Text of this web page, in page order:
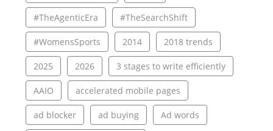
#TheAgenticEra #TheSearchShift
#WomensSports 2014 2018 trends
2025 2026 3 stages to write efficiently
AAIO accelerated mobile pages
ad blocker ad buying Ad words